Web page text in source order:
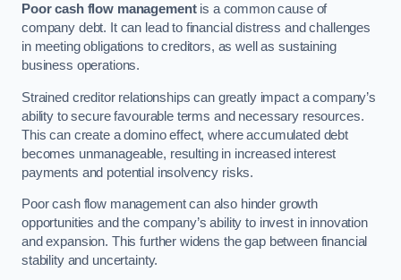
Poor cash flow managementis a common cause of
company debt. It can lead to financial distress and challenges
in meeting obligations to creditors, as well as sustaining
business operations.
Strained creditor relationships can greatly impact a company’s
ability to secure favourable terms and necessary resources.
This can create a domino effect, where accumulated debt
becomes unmanageable, resulting in increased interest
payments and potential insolvency risks.
Poor cash flow management can also hinder growth
opportunities and the company’s ability to invest in innovation
and expansion. This further widens the gap between financial
stability and uncertainty.